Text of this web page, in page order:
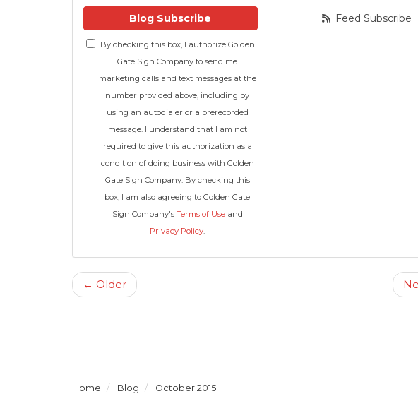
Blog Subscribe
By checking this box, I authorize Golden
Gate Sign Company to send me
marketing calls and text messages at the
number provided above, including by
using an autodialer or a prerecorded
message. I understand that I am not
required to give this authorization as a
condition of doing business with Golden
Gate Sign Company. By checking this
box, I am also agreeing to Golden Gate
Sign Company's Terms of Useand
Privacy Policy.
Feed Subscribe
← Older
Home Blog October 2015